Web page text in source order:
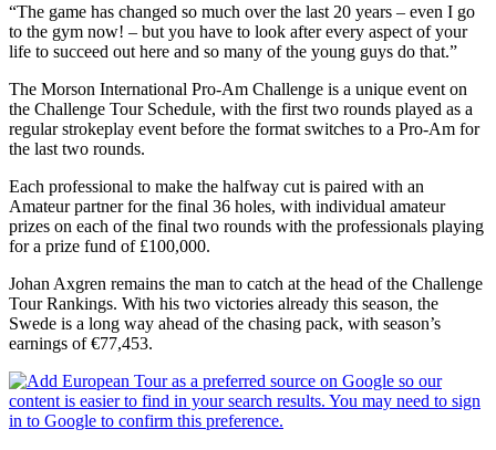
“The game has changed so much over the last 20 years – even I go
to the gym now! – but you have to look after every aspect of your
life to succeed out here and so many of the young guys do that.”
The Morson International Pro-Am Challenge is a unique event on
the Challenge Tour Schedule, with the first two rounds played as a
regular strokeplay event before the format switches to a Pro-Am for
the last two rounds.
Each professional to make the halfway cut is paired with an
Amateur partner for the final 36 holes, with individual amateur
prizes on each of the final two rounds with the professionals playing
for a prize fund of £100,000.
Johan Axgren remains the man to catch at the head of the Challenge
Tour Rankings. With his two victories already this season, the
Swede is a long way ahead of the chasing pack, with season’s
earnings of €77,453.